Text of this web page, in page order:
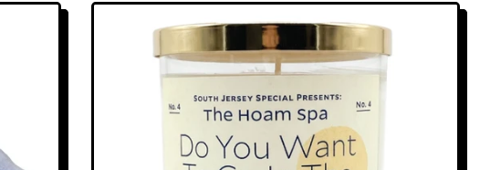
Milkweed
-
Jersey
Native